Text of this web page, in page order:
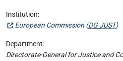
Institution:
European Commission (DG JUST)
Department:
Directorate-General for Justice and